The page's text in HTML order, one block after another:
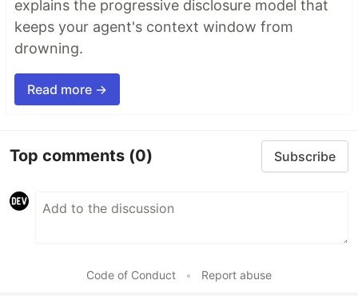
explains the progressive disclosure model that
keeps your agent's context window from
drowning.
Read more →
Top comments (0) Subscribe
Code of Conduct • Report abuse